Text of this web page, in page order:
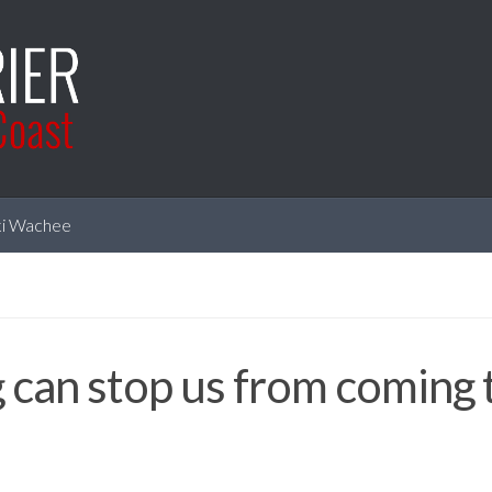
Wachee
stop us from coming